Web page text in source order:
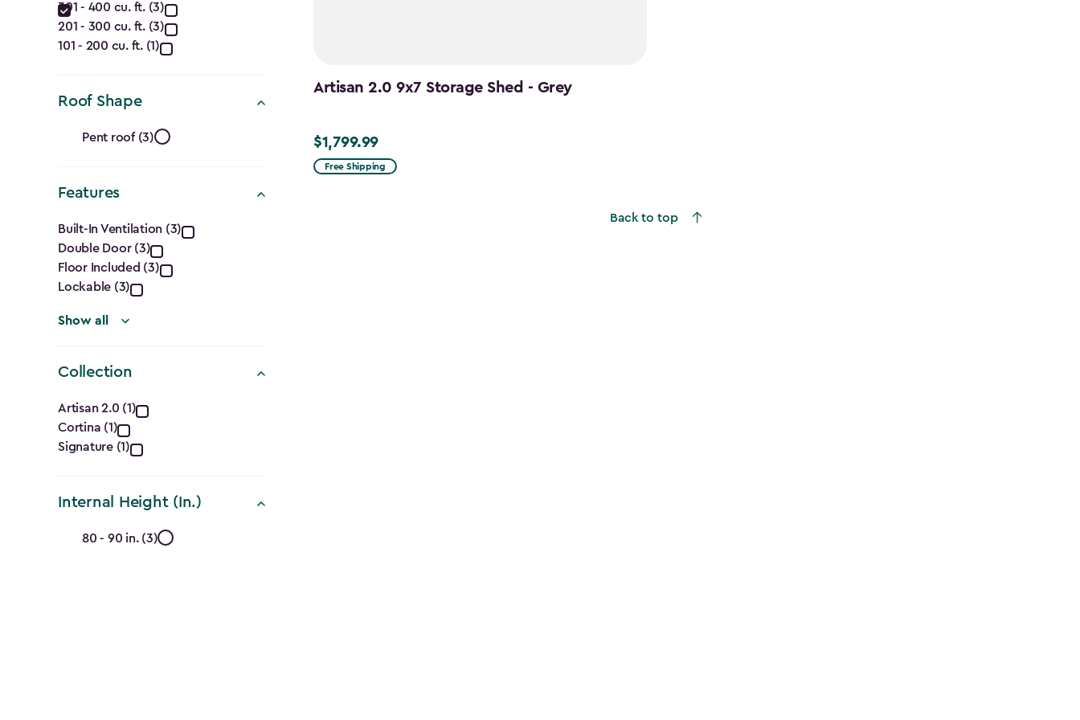
(Cu.
Ft.)
filter
301 - 400 cu. ft. (3)
201 - 300 cu. ft. (3)
101 - 200 cu. ft. (1)
Roof Shape
Roof
Shape
filter
Pent roof (3)
Features
Features
filter
Built-In Ventilation (3)
Double Door (3)
Floor Included (3)
Lockable (3)
Show all
Collection
Collection
filter
Artisan 2.0 (1)
Cortina (1)
Signature (1)
Internal Height (In.)
Internal
80 - 90 in. (3)
Artisan 2.0 9x7 Storage Shed - Grey
$1,799.99
$1,799.99
Free Shipping
Back to top